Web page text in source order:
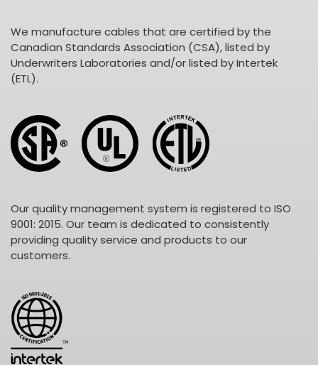
We manufacture cables that are certified by the
Canadian Standards Association (CSA), listed by
Underwriters Laboratories and/or listed by Intertek
(ETL).
Our quality management system is registered to ISO
9001: 2015. Our team is dedicated to consistently
providing quality service and products to our
customers.